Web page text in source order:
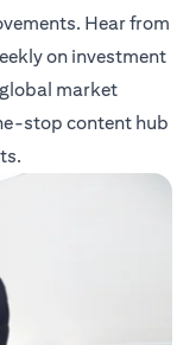
Hear from
on investment
market
stop content hub